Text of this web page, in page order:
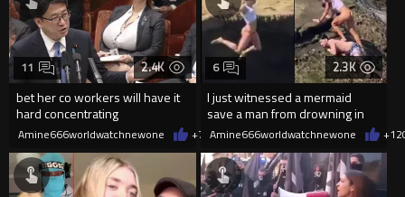
2.4K
bet her co workers will have it
hard concentrating
11
Amine666worldwatchnewone +7 08/06/2026
2.3K
I just witnessed a mermaid
save a man from drowning in
2026
6
Amine666worldwatchnewone +12